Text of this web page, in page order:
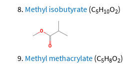
Methyl isobutyrate (C5H10O2)
Methyl methacrylate (C5H8O2)